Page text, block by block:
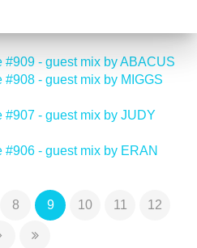
#909 - guest mix by ABACUS
- guest mix by MIGGS
#907 - guest mix by JUDY
- guest mix by ERAN
8 9 10 11 12